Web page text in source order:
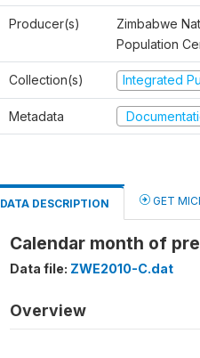
Producer(s)
Zimbabwe
Population
Collection(s) Integrated
Metadata
DATA DESCRIPTION GET
Calendar month of
Data file: ZWE2010-C.dat
Overview